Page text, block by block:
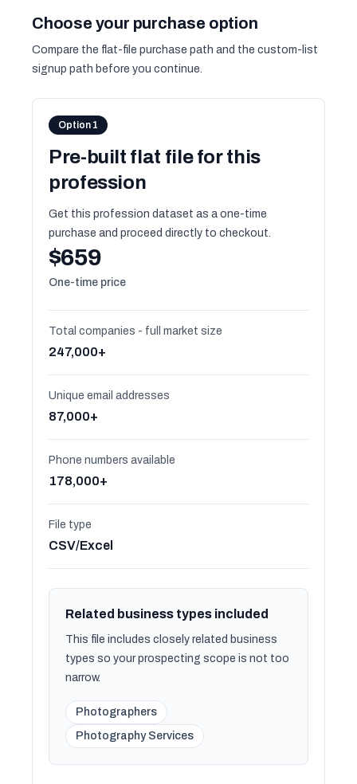
Choose your purchase option
Compare the flat-file purchase path and the custom-list
signup path before you continue.
Option 1
Pre-built flat file for this
profession
Get this profession dataset as a one-time
purchase and proceed directly to checkout.
$659
One-time price
Total companies - full market size
247,000+
Unique email addresses
87,000+
Phone numbers available
178,000+
File type
CSV/Excel
Related business types included
This file includes closely related business
types so your prospecting scope is not too
narrow.
Photographers
Photography Services